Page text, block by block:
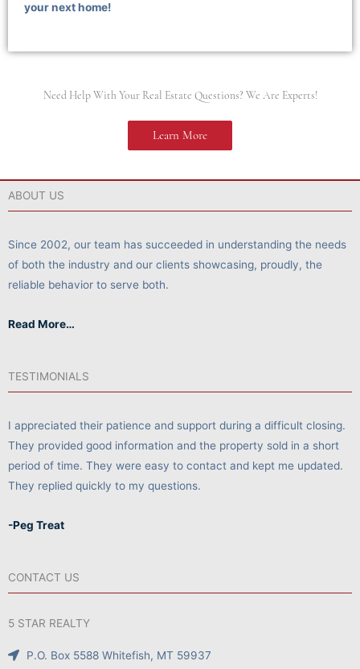
your next home!
Need Help With Your Real Estate Questions? We Are Experts!
Learn More
ABOUT US
Since 2002, our team has succeeded in understanding the needs
of both the industry and our clients showcasing, proudly, the
reliable behavior to serve both.
Read More…
TESTIMONIALS
I appreciated their patience and support during a difficult closing.
They provided good information and the property sold in a short
period of time. They were easy to contact and kept me updated.
They replied quickly to my questions.
-Peg Treat
CONTACT US
5 STAR REALTY
P.O. Box 5588 Whitefish, MT 59937